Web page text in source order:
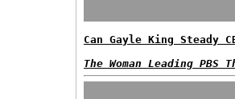
Can Gayle King Steady
The Woman Leading